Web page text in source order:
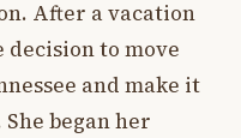
After a vacation
decision to move
and make it
began her